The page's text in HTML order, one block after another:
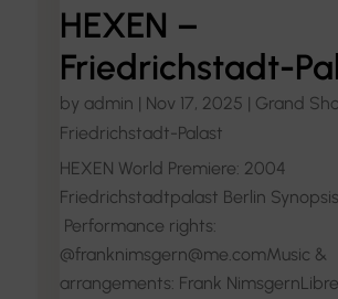
HEXEN –
Friedrichstadt-
by admin | Nov 17, 2025 | Grand
Friedrichstadt-Palast
HEXEN World Premiere: 2004
Friedrichstadtpalast Berlin Synopsis
Performance rights:
@franknimsgern@me.comMusic &
arrangements: Frank